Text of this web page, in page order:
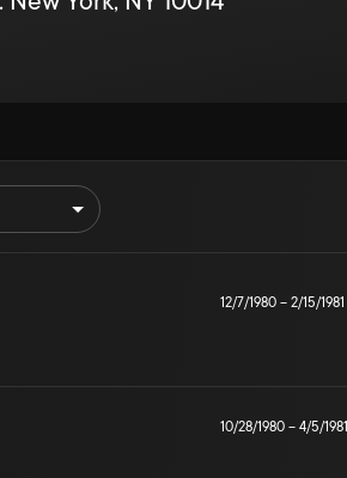
12/7/1980 – 2/15/1981
10/28/1980 – 4/5/1981